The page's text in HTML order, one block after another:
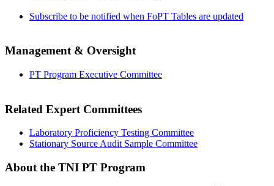
Subscribe to be notified when FoPT Tables are updated
Management & Oversight
PT Program Executive Committee
Related Expert Committees
Laboratory Proficiency Testing Committee
Stationary Source Audit Sample Committee
About the TNI PT Program